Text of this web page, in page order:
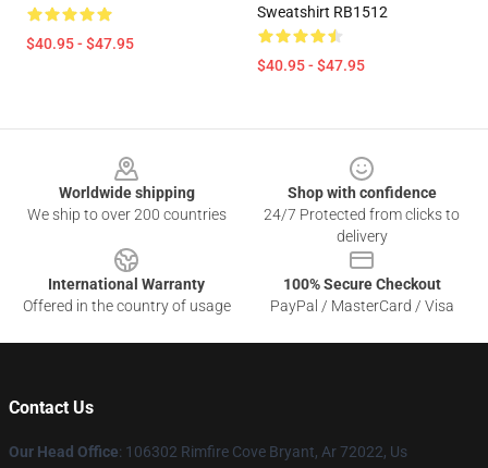
$40.95 - $47.95
Sweatshirt RB1512
$40.95 - $47.95
Worldwide shipping
We ship to over 200 countries
Shop with confidence
24/7 Protected from clicks to
delivery
International Warranty
Offered in the country of usage
100% Secure Checkout
PayPal / MasterCard / Visa
Contact Us
Our Head Office: 106302 Rimfire Cove Bryant, Ar 72022, Us